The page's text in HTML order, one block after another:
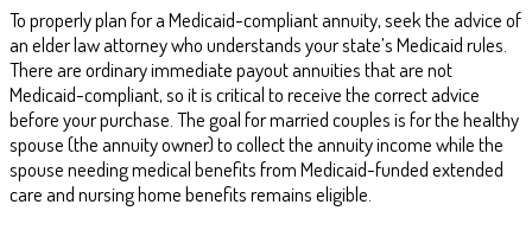
To properly plan for a Medicaid-compliant annuity, seek the advice of
an elder law attorney who understands your state’s Medicaid rules.
There are ordinary immediate payout annuities that are not
Medicaid-compliant, so it is critical to receive the correct advice
before your purchase. The goal for married couples is for the healthy
spouse (the annuity owner) to collect the annuity income while the
spouse needing medical benefits from Medicaid-funded extended
care and nursing home benefits remains eligible.